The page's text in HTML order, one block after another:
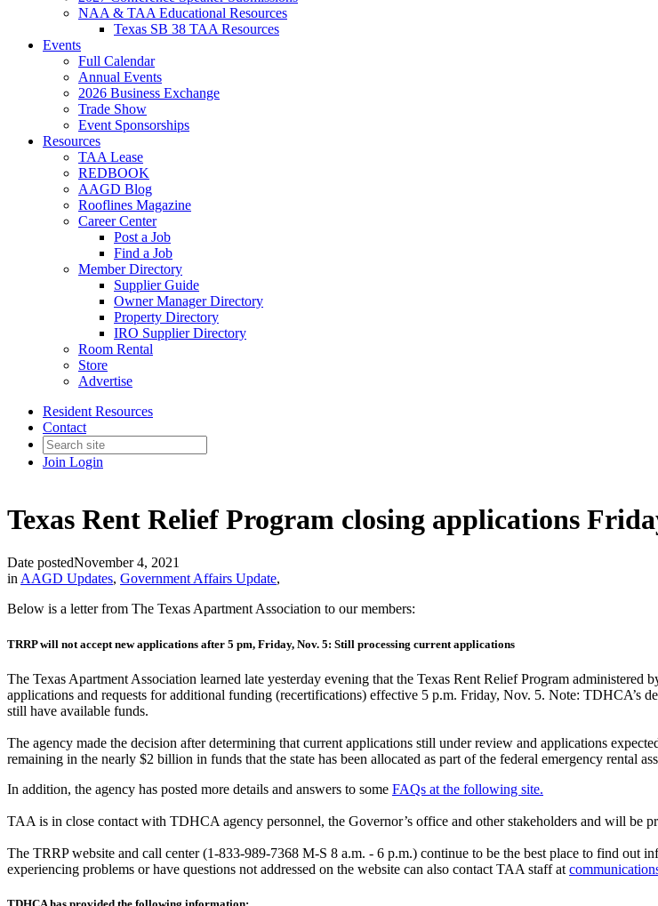
NAA & TAA Educational Resources
Texas SB 38 TAA Resources
Events
Full Calendar
Annual Events
2026 Business Exchange
Trade Show
Event Sponsorships
Resources
TAA Lease
REDBOOK
AAGD Blog
Rooflines Magazine
Career Center
Post a Job
Find a Job
Member Directory
Supplier Guide
Owner Manager Directory
Property Directory
IRO Supplier Directory
Room Rental
Store
Advertise
Resident Resources
Contact
Join Login
Texas Rent Relief Program closing applications
Date postedNovember 4, 2021
inAAGD Updates, Government Affairs Update,
Below is a letter from The Texas Apartment Association to our members:
TRRP will not accept new applications after 5 pm, Friday, Nov. 5: Still processing current applications
The Texas Apartment Association learned late yesterday evening that the Texas Rent Relief Program
applications and requests for additional funding (recertifications) effective 5 p.m. Friday, Nov. 5. Note: TDHCA’s
still have available funds.
The agency made the decision after determining that current applications still under review and applications
remaining in the nearly $2 billion in funds that the state has been allocated as part of the federal emergency rental
In addition, the agency has posted more details and answers to some FAQs at the following site.
TAA is in close contact with TDHCA agency personnel, the Governor’s office and other stakeholders and will be
The TRRP website and call center (1-833-989-7368 M-S 8 a.m. - 6 p.m.) continue to be the best place to find out
experiencing problems or have questions not addressed on the website can also contact TAA staff at